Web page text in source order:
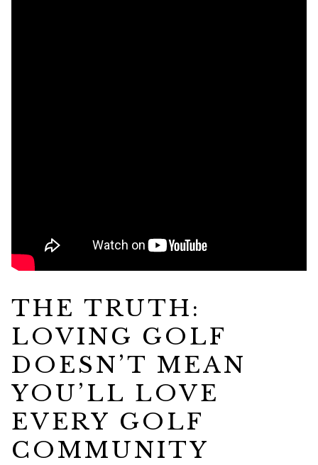
THE TRUTH:
LOVING GOLF
DOESN’T MEAN
YOU’LL LOVE
EVERY GOLF
COMMUNITY